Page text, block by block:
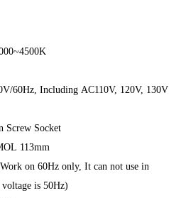
60Hz, Including AC110V, 120V, 130V
Screw Socket
113mm
on 60Hz only, It can not use in
is 50Hz)